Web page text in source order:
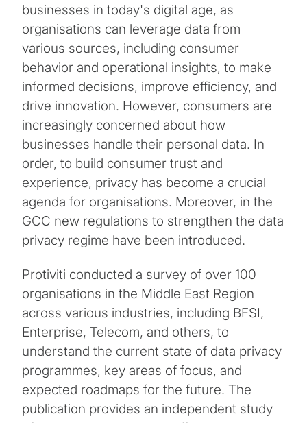
businesses in today's digital age, as
organisations can leverage data from
various sources, including consumer
behavior and operational insights, to make
informed decisions, improve efficiency, and
drive innovation. However, consumers are
increasingly concerned about how
businesses handle their personal data. In
order, to build consumer trust and
experience, privacy has become a crucial
agenda for organisations. Moreover, in the
GCC new regulations to strengthen the data
privacy regime have been introduced.
Protiviti conducted a survey of over 100
organisations in the Middle East Region
across various industries, including BFSI,
Enterprise, Telecom, and others, to
understand the current state of data privacy
programmes, key areas of focus, and
expected roadmaps for the future. The
publication provides an independent study